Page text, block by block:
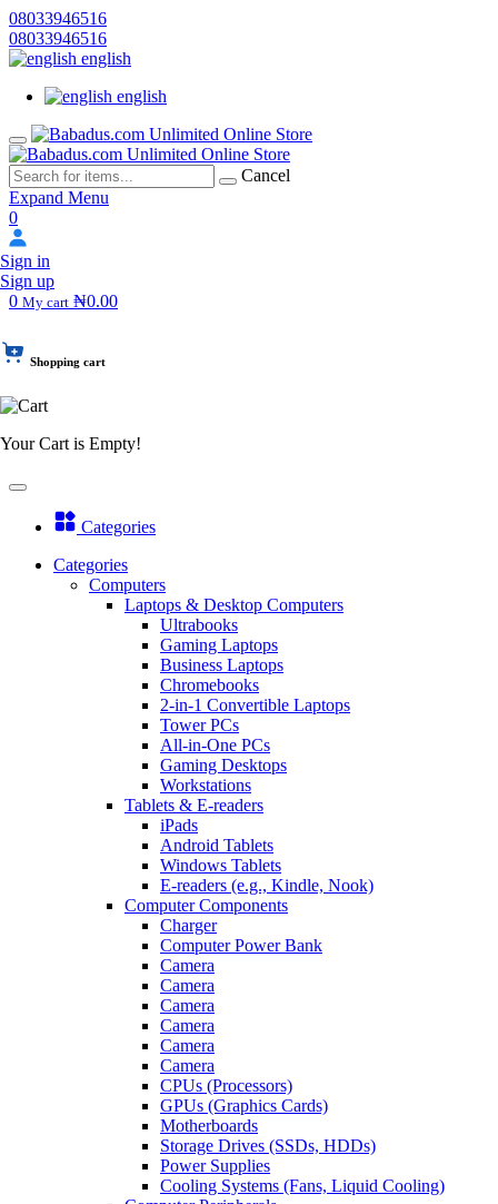
08033946516
08033946516
english
english
Cancel
Expand Menu
0
Sign in
Sign up
0 My cart ₦0.00
Shopping cart
Your Cart is Empty!
Categories
Categories
Computers
Laptops & Desktop Computers
Ultrabooks
Gaming Laptops
Business Laptops
Chromebooks
2-in-1 Convertible Laptops
Tower PCs
All-in-One PCs
Gaming Desktops
Workstations
Tablets & E-readers
iPads
Android Tablets
Windows Tablets
E-readers (e.g., Kindle, Nook)
Computer Components
Charger
Computer Power Bank
Camera
Camera
Camera
Camera
Camera
Camera
CPUs (Processors)
GPUs (Graphics Cards)
Motherboards
Storage Drives (SSDs, HDDs)
Power Supplies
Cooling Systems (Fans, Liquid Cooling)